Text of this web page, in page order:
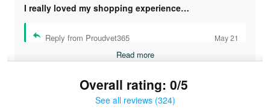
I really loved my shopping experience…
Reply from Proudvet365 May 21
Read more
Overall rating: 0/5
See all reviews (324)